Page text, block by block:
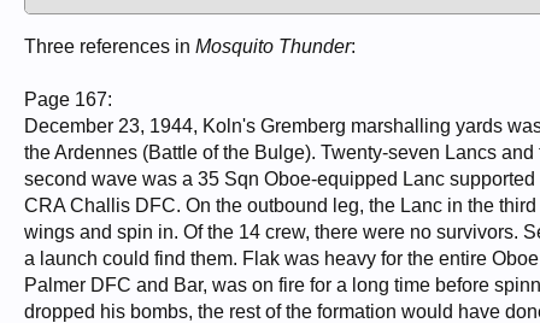
Three references in Mosquito Thunder:
Page 167:
December 23, 1944, Koln's Gremberg marshalling yards
the Ardennes (Battle of the Bulge). Twenty-seven Lancs
second wave was a 35 Sqn Oboe-equipped Lanc
CRA Challis DFC. On the outbound leg, the Lanc in the
wings and spin in. Of the 14 crew, there were no survivors.
a launch could find them. Flak was heavy for the entire
Palmer DFC and Bar, was on fire for a long time before
dropped his bombs, the rest of the formation would have